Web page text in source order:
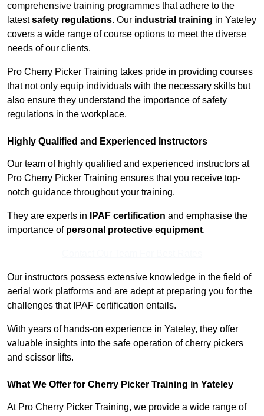
comprehensive training programmes that adhere to the
latestsafety regulations. Our industrial training in Yateley
covers a wide range of course options to meet the diverse
needs of our clients.
Pro Cherry Picker Training takes pride in providing courses
that not only equip individuals with the necessary skills but
also ensure they understand the importance of safety
regulations in the workplace.
Highly Qualified and Experienced Instructors
Our team of highly qualified and experienced instructors at
Pro Cherry Picker Training ensures that you receive top-
notch guidance throughout your training.
They are experts in IPAF certification and emphasise the
importance of personal protective equipment.
Our instructors possess extensive knowledge in the field of
aerial work platforms and are adept at preparing you for the
challenges that IPAF certification entails.
With years of hands-on experience in Yateley, they offer
valuable insights into the safe operation of cherry pickers
and scissor lifts.
What We Offer for Cherry Picker Training in Yateley
At Pro Cherry Picker Training, we provide a wide range of